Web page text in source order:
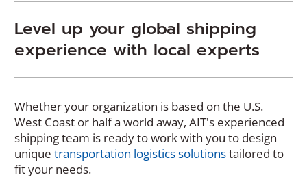
Level up your global shipping
experience with local experts
Whether your organization is based on the U.S.
West Coast or half a world away, AIT's experienced
shipping team is ready to work with you to design
uniquetransportation logistics solutionstailored to
fit your needs.